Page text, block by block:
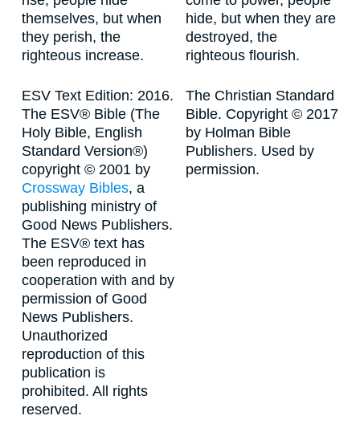
themselves, but when
they perish, the
righteous increase.
hide, but when they are
destroyed, the
righteous flourish.
ESV Text Edition: 2016.
The ESV® Bible (The
Holy Bible, English
Standard Version®)
copyright © 2001 by
Crossway Bibles, a
publishing ministry of
Good News Publishers.
The ESV® text has
been reproduced in
cooperation with and by
permission of Good
News Publishers.
Unauthorized
reproduction of this
publication is
prohibited. All rights
reserved.
The Christian Standard
Bible. Copyright © 2017
by Holman Bible
Publishers. Used by
permission.